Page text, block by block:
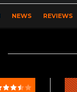
NEWS REVIEWS